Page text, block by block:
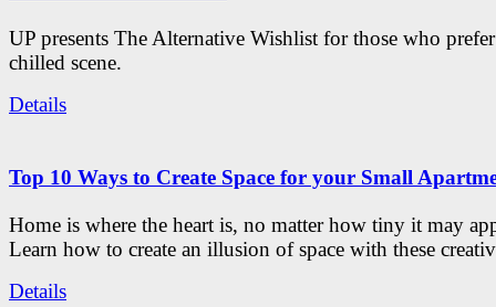
UP presents The Alternative Wishlist for those who
chilled scene.
Details
Top 10 Ways to Create Space for your Small
Home is where the heart is, no matter how tiny it may
Learn how to create an illusion of space with these
Details